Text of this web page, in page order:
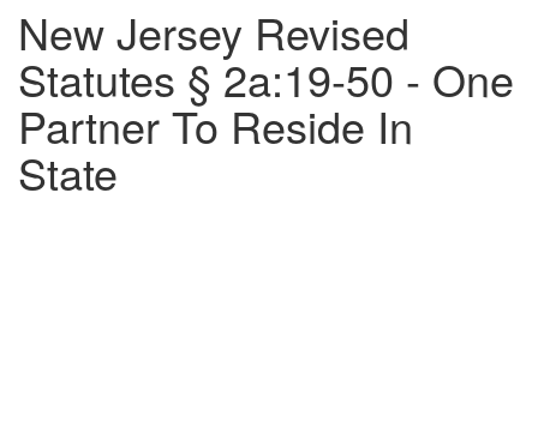
New Jersey Revised
Statutes § 2a:19-50 - One
Partner To Reside In
State